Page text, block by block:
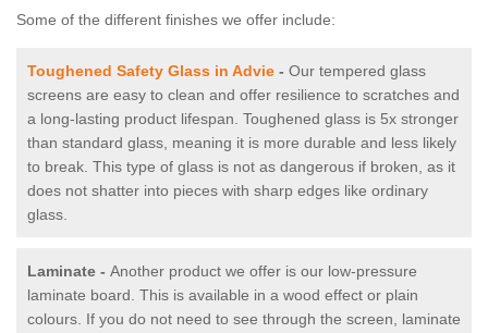
Some of the different finishes we offer include:
Toughened Safety Glass in Advie - Our tempered glass
screens are easy to clean and offer resilience to scratches and
a long-lasting product lifespan. Toughened glass is 5x stronger
than standard glass, meaning it is more durable and less likely
to break. This type of glass is not as dangerous if broken, as it
does not shatter into pieces with sharp edges like ordinary
glass.
Laminate - Another product we offer is our low-pressure
laminate board. This is available in a wood effect or plain
colours. If you do not need to see through the screen, laminate